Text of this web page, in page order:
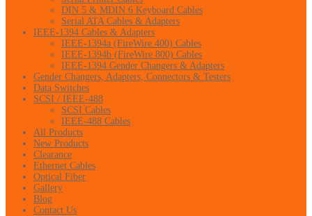
DIN 5 & MDIN 6 Keyboard Cables
Serial ATA Cables & Adapters
IEEE-1394 Cables & Adapters
IEEE-1394a (FireWire 400) Cables
IEEE-1394b (FireWire 800) Cables
IEEE-1394 Gender Changers & Adapters
Gender Changers, Adapters, Connectors & Testers
Data Switches
SCSI / IEEE-488
SCSI Cables
IEEE-488 Cables
All Products
New Products
Clearance
Ethernet Cables
Optical Fiber
Gallery
Blog
Contact Us